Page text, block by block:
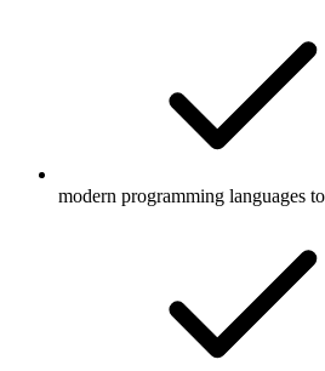
modern programming languages